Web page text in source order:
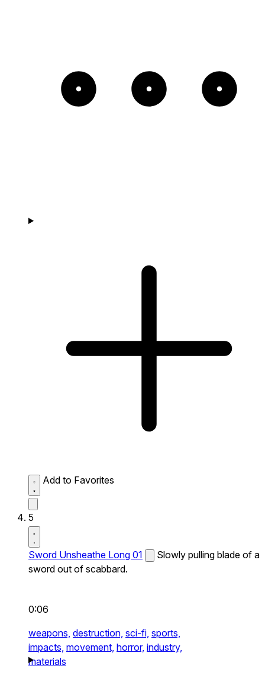
Add to Favorites
5
Sword Unsheathe Long 01
Slowly pulling blade of a
sword out of scabbard.
0:06
weapons, destruction, sci-fi, sports,
impacts, movement, horror, industry,
materials